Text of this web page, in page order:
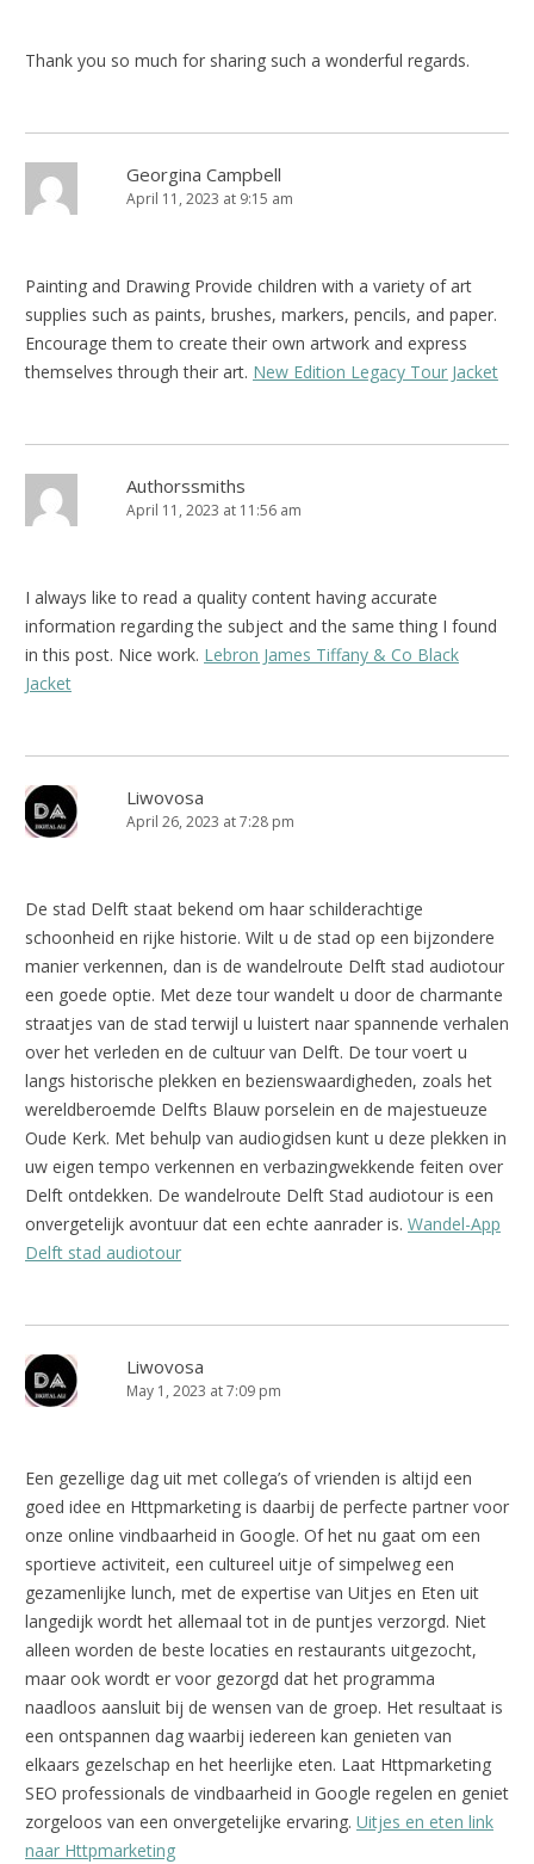
Thank you so much for sharing such a wonderful regards.
Georgina Campbell
April 11, 2023 at 9:15 am
Painting and Drawing Provide children with a variety of art
supplies such as paints, brushes, markers, pencils, and paper.
Encourage them to create their own artwork and express
themselves through their art. New Edition Legacy Tour Jacket
Authorssmiths
April 11, 2023 at 11:56 am
I always like to read a quality content having accurate
information regarding the subject and the same thing I found
in this post. Nice work. Lebron James Tiffany & Co Black
Jacket
Liwovosa
April 26, 2023 at 7:28 pm
De stad Delft staat bekend om haar schilderachtige
schoonheid en rijke historie. Wilt u de stad op een bijzondere
manier verkennen, dan is de wandelroute Delft stad audiotour
een goede optie. Met deze tour wandelt u door de charmante
straatjes van de stad terwijl u luistert naar spannende verhalen
over het verleden en de cultuur van Delft. De tour voert u
langs historische plekken en bezienswaardigheden, zoals het
wereldberoemde Delfts Blauw porselein en de majestueuze
Oude Kerk. Met behulp van audiogidsen kunt u deze plekken in
uw eigen tempo verkennen en verbazingwekkende feiten over
Delft ontdekken. De wandelroute Delft Stad audiotour is een
onvergetelijk avontuur dat een echte aanrader is. Wandel-App
Delft stad audiotour
Liwovosa
May 1, 2023 at 7:09 pm
Een gezellige dag uit met collega’s of vrienden is altijd een
goed idee en Httpmarketing is daarbij de perfecte partner voor
onze online vindbaarheid in Google. Of het nu gaat om een
sportieve activiteit, een cultureel uitje of simpelweg een
gezamenlijke lunch, met de expertise van Uitjes en Eten uit
langedijk wordt het allemaal tot in de puntjes verzorgd. Niet
alleen worden de beste locaties en restaurants uitgezocht,
maar ook wordt er voor gezorgd dat het programma
naadloos aansluit bij de wensen van de groep. Het resultaat is
een ontspannen dag waarbij iedereen kan genieten van
elkaars gezelschap en het heerlijke eten. Laat Httpmarketing
SEO professionals de vindbaarheid in Google regelen en geniet
zorgeloos van een onvergetelijke ervaring. Uitjes en eten link
naar Httpmarketing